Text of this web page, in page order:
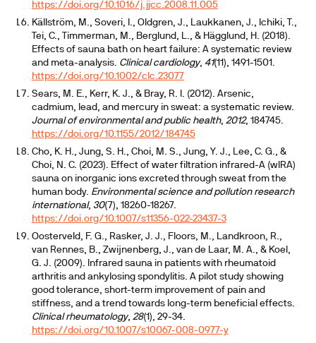
https://doi.org/10.1016/j.jjcc.2008.11.005
Källström, M., Soveri, I., Oldgren, J., Laukkanen, J., Ichiki, T.,
Tei, C., Timmerman, M., Berglund, L., & Hägglund, H. (2018).
Effects of sauna bath on heart failure: A systematic review
and meta-analysis. Clinical cardiology, 41(11), 1491-1501.
https://doi.org/10.1002/clc.23077
Sears, M. E., Kerr, K. J., & Bray, R. I. (2012). Arsenic,
cadmium, lead, and mercury in sweat: a systematic review.
Journal of environmental and public health, 2012, 184745.
https://doi.org/10.1155/2012/184745
Cho, K. H., Jung, S. H., Choi, M. S., Jung, Y. J., Lee, C. G., &
Choi, N. C. (2023). Effect of water filtration infrared-A (wIRA)
sauna on inorganic ions excreted through sweat from the
human body. Environmental science and pollution research
international, 30(7), 18260-18267.
https://doi.org/10.1007/s11356-022-23437-3
Oosterveld, F. G., Rasker, J. J., Floors, M., Landkroon, R.,
van Rennes, B., Zwijnenberg, J., van de Laar, M. A., & Koel,
G. J. (2009). Infrared sauna in patients with rheumatoid
arthritis and ankylosing spondylitis. A pilot study showing
good tolerance, short-term improvement of pain and
stiffness, and a trend towards long-term beneficial effects.
Clinical rheumatology, 28(1), 29-34.
https://doi.org/10.1007/s10067-008-0977-y